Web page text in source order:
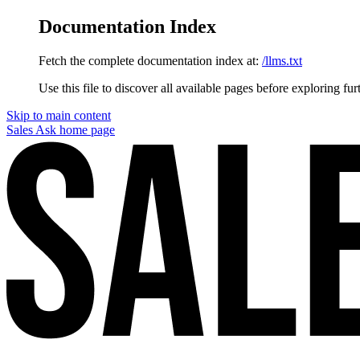
Documentation Index
Fetch the complete documentation index at: /llms.txt
Use this file to discover all available pages before exploring
Skip to main content
Sales Ask home page